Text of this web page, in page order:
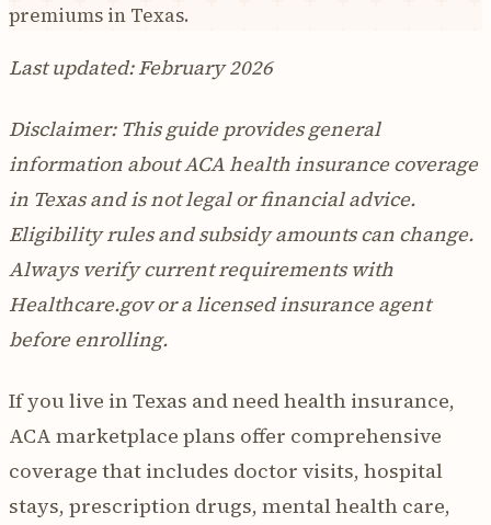
premiums in Texas.
Last updated: February 2026
Disclaimer: This guide provides general
information about ACA health insurance coverage
in Texas and is not legal or financial advice.
Eligibility rules and subsidy amounts can change.
Always verify current requirements with
Healthcare.gov or a licensed insurance agent
before enrolling.
If you live in Texas and need health insurance,
ACA marketplace plans offer comprehensive
coverage that includes doctor visits, hospital
stays, prescription drugs, mental health care,